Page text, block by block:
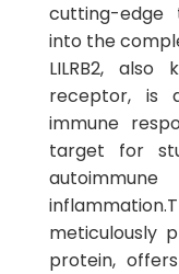
cutting-edge
into the
LILRB2, also
receptor, is
immune
target for
meticulously
protein,